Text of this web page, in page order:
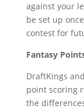
against your
be set up
contest for
Fantasy
DraftKings
point scoring
the